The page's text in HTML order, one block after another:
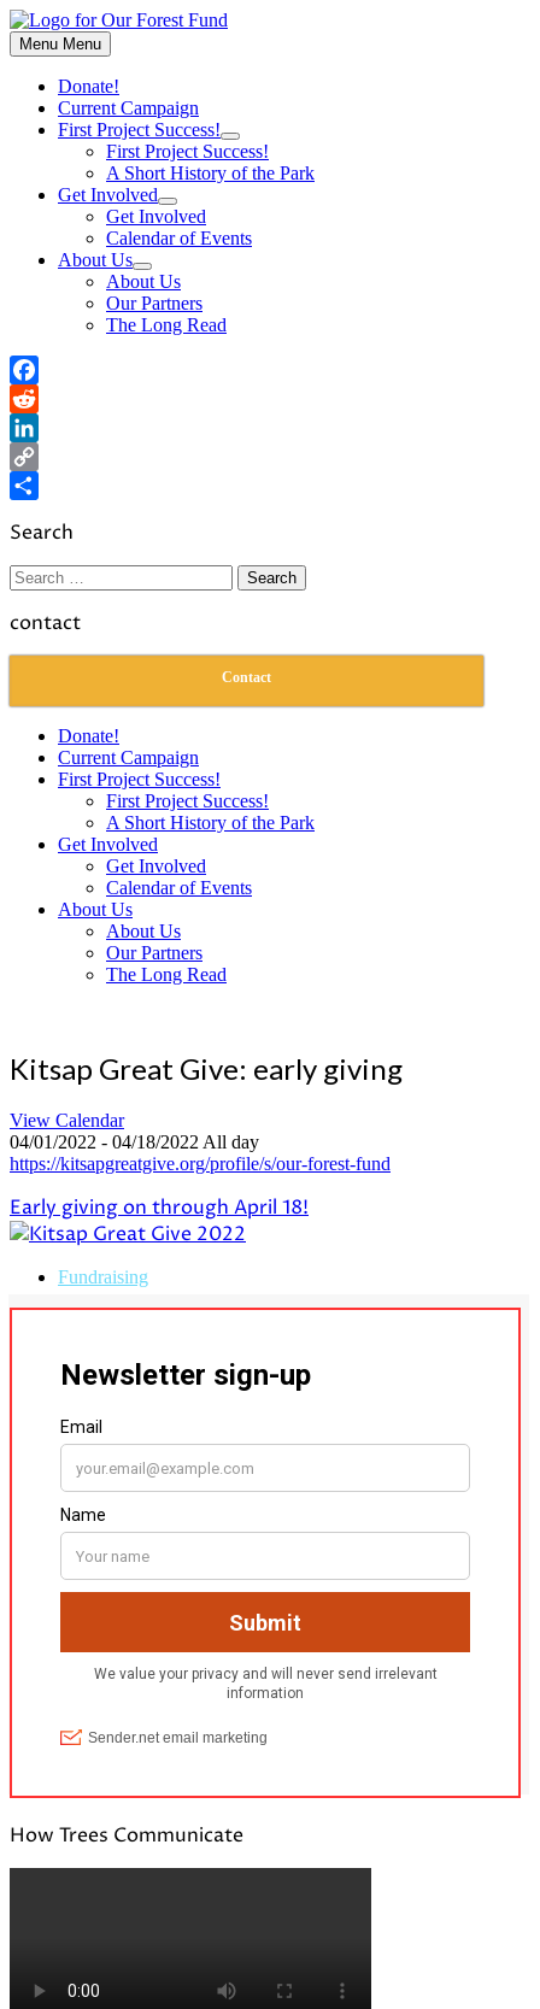
Skip
to
content
Menu Menu
Donate!
Current Campaign
First Project Success!
Show
sub
menu
First Project Success!
A Short History of the Park
Get Involved
Show
sub
menu
Get Involved
Calendar of Events
About Us
Show
sub
menu
About Us
Our Partners
The Long Read
Facebook
Reddit
LinkedIn
Copy
Search
Search
for:
contact
Contact
Donate!
Current Campaign
First Project Success!
First Project Success!
A Short History of the Park
Get Involved
Get Involved
Calendar of Events
About Us
About Us
Our Partners
The Long Read
Kitsap Great Give: early giving
View Calendar
04/01/2022 - 04/18/2022 All day
https://kitsapgreatgive.org/profile/s/our-forest-fund
Early giving on through April 18!
Fundraising
How Trees Communicate